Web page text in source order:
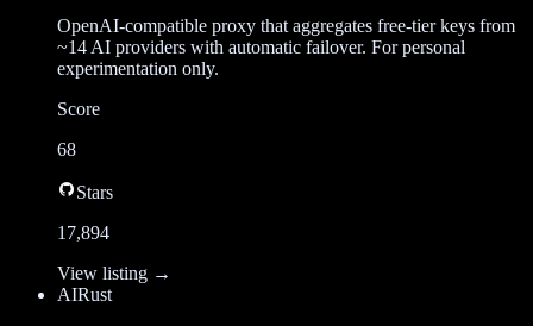
OpenAI-compatible proxy that aggregates free-tier keys from
~14 AI providers with automatic failover. For personal
experimentation only.
Score
68
Stars
17,894
View listing →
AIRust